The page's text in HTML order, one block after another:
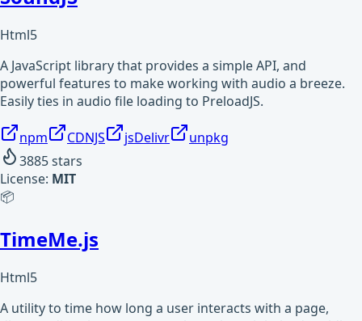
Html5
A JavaScript library that provides a simple API, and
powerful features to make working with audio a breeze.
Easily ties in audio file loading to PreloadJS.
npm CDNJS jsDelivr
unpkg
3885stars
License: MIT
📦
TimeMe.js
Html5
A utility to time how long a user interacts with a page,